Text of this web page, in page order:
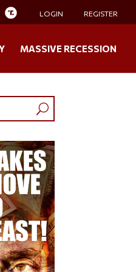
LOGIN REGISTER
MASSIVE RECESSION